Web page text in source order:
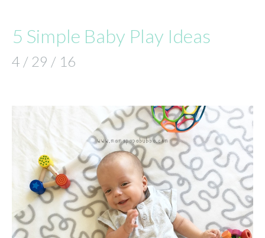
5 Simple Baby Play Ideas
4 / 29 / 16